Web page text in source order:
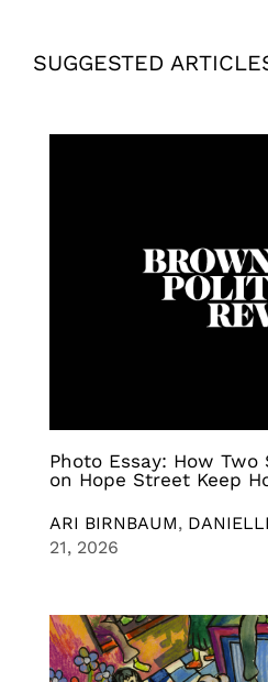
SUGGESTED
Photo Essay: How Two
on Hope Street Keep
ARI BIRNBAUM,
21, 2026